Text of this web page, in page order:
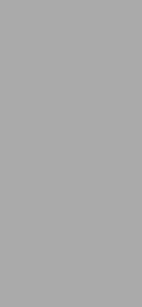
to upload, or click